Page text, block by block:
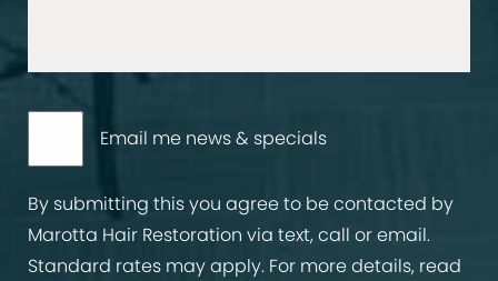
Email me news & specials
By submitting this you agree to be contacted by
Marotta Hair Restoration via text, call or email.
Standard rates may apply. For more details, read